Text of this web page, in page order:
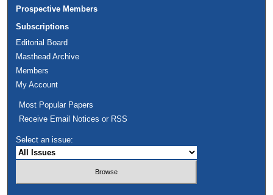
Prospective Members
Subscriptions
Editorial Board
Masthead Archive
Members
My Account
Most Popular Papers
Receive Email Notices or RSS
Select an issue: